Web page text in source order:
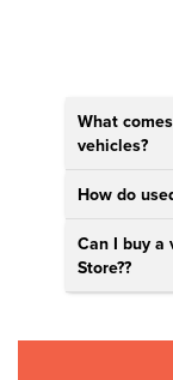
What
vehicles?
How do
Can I buy a
Store??